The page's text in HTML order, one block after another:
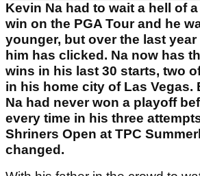
Kevin Na had to wait a hell of
win on the PGA Tour and he
younger, but over the last
him has clicked. Na now has
wins in his last 30 starts, two
in his home city of Las Vegas.
Na had never won a playoff
every time in his three
Shriners Open at TPC
changed.